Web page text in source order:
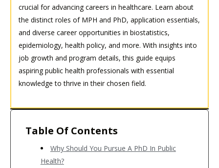
crucial for advancing careers in healthcare. Learn about
the distinct roles of MPH and PhD, application essentials,
and diverse career opportunities in biostatistics,
epidemiology, health policy, and more. With insights into
job growth and program details, this guide equips
aspiring public health professionals with essential
knowledge to thrive in their chosen field.
Table Of Contents
Why Should You Pursue A PhD In Public
Health?